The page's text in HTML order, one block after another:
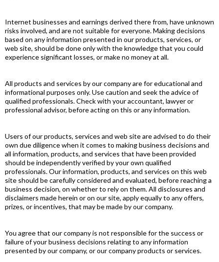
Internet businesses and earnings derived there from, have unknown
risks involved, and are not suitable for everyone. Making decisions
based on any information presented in our products, services, or
web site, should be done only with the knowledge that you could
experience significant losses, or make no money at all.
All products and services by our company are for educational and
informational purposes only. Use caution and seek the advice of
qualified professionals. Check with your accountant, lawyer or
professional advisor, before acting on this or any information.
Users of our products, services and web site are advised to do their
own due diligence when it comes to making business decisions and
all information, products, and services that have been provided
should be independently verified by your own qualified
professionals. Our information, products, and services on this web
site should be carefully considered and evaluated, before reaching a
business decision, on whether to rely on them. All disclosures and
disclaimers made herein or on our site, apply equally to any offers,
prizes, or incentives, that may be made by our company.
You agree that our company is not responsible for the success or
failure of your business decisions relating to any information
presented by our company, or our company products or services.